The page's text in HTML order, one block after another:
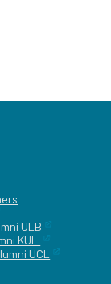
ULB
KUL
UCL